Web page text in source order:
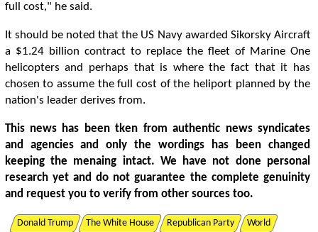
full cost," he said.
It should be noted that the US Navy awarded Sikorsky Aircraft
a $1.24 billion contract to replace the fleet of Marine One
helicopters and perhaps that is where the fact that it has
chosen to assume the full cost of the heliport planned by the
nation's leader derives from.
This news has been tken from authentic news syndicates
and agencies and only the wordings has been changed
keeping the menaing intact. We have not done personal
research yet and do not guarantee the complete genuinity
and request you to verify from other sources too.
Donald Trump The White House Republican Party World